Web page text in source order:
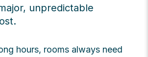
unpredictable
hours, rooms always need